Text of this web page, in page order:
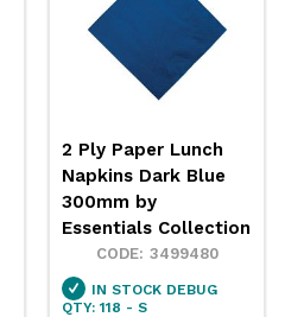
2 Ply Paper Lunch
Napkins Dark Blue
300mm by
Essentials Collection
3499480
IN STOCK DEBUG
QTY: 118 - S